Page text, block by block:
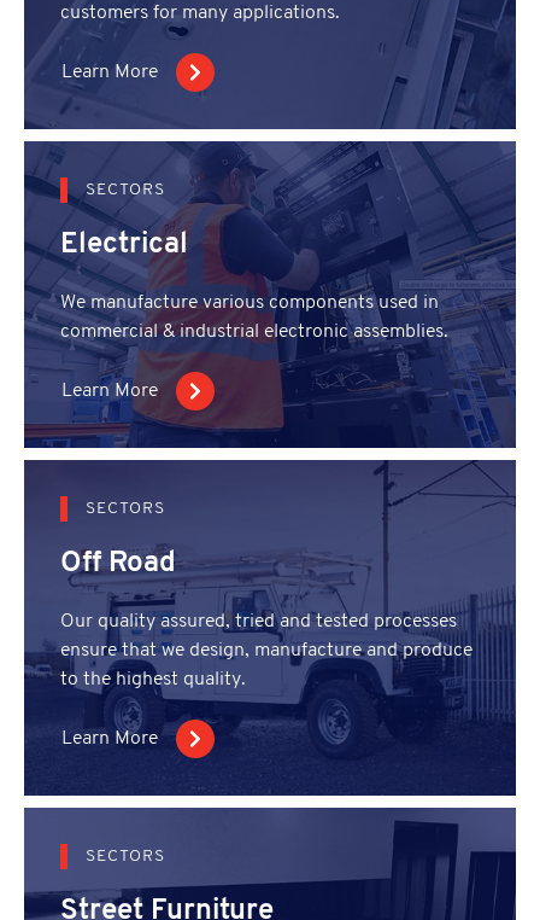
customers for many applications.
Learn More
SECTORS
Electrical
We manufacture various components used in
commercial & industrial electronic assemblies.
Learn More
SECTORS
Off Road
Our quality assured, tried and tested processes
ensure that we design, manufacture and produce
to the highest quality.
Learn More
SECTORS
Street Furniture